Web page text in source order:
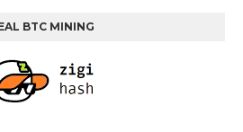
BTC MINING